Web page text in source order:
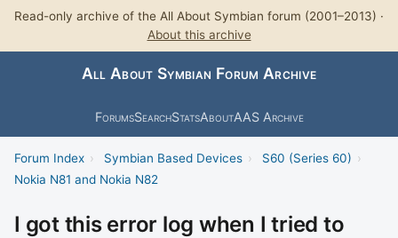
Read-only archive of the All About Symbian forum (2001–2013) ·
About this archive
All About Symbian Forum Archive
ForumsSearchStatsAboutAAS Archive
Forum Index › Symbian Based Devices › S60 (Series 60) ›
Nokia N81 and Nokia N82
I got this error log when I tried to